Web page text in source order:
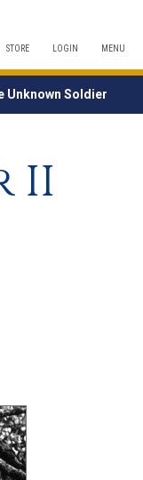
STORE LOGIN MENU
Unknown Soldier
II